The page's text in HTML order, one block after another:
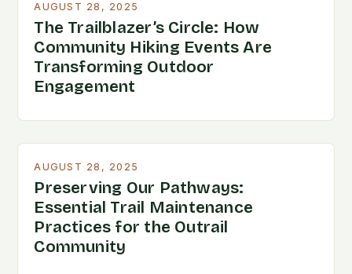
AUGUST 28, 2025
The Trailblazer’s Circle: How
Community Hiking Events Are
Transforming Outdoor
Engagement
AUGUST 28, 2025
Preserving Our Pathways:
Essential Trail Maintenance
Practices for the Outrail
Community